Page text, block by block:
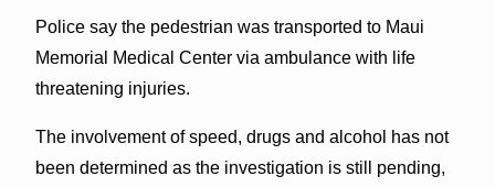
Police say the pedestrian was transported to Maui
Memorial Medical Center via ambulance with life
threatening injuries.
The involvement of speed, drugs and alcohol has not
been determined as the investigation is still pending,